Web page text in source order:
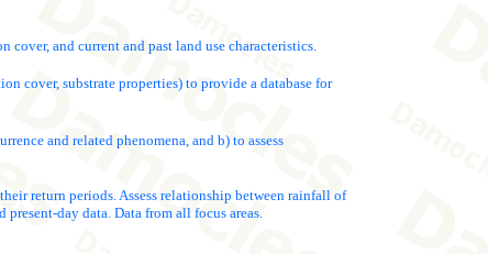
cover, and current and past land use characteristics.
cover, substrate properties) to provide a database for
and related phenomena, and b) to assess
return periods. Assess relationship between rainfall of
day data. Data from all focus areas.